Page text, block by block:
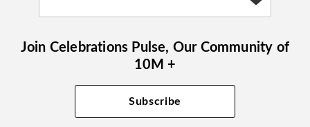
Join Celebrations Pulse, Our Community of
10M +
Subscribe